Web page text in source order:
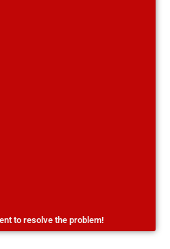
to resolve the problem!